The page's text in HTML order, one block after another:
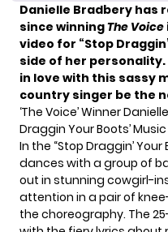
Danielle Bradbery has
since winningThe Voice
video for “Stop
side of her
in love with this sassy
country singer be the
‘The Voice’ Winner
Draggin Your Boots’
In the “Stop Draggin’
dances with a group of
out in stunning cowgirl-
attention in a pair of
the choreography. The